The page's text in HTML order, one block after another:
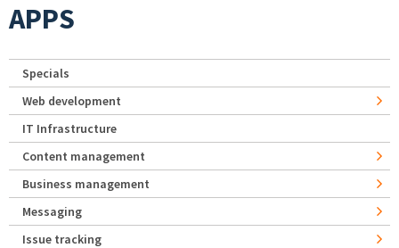
APPS
Specials
Web development
IT Infrastructure
Content management
Business management
Messaging
Issue tracking